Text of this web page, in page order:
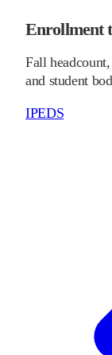
Enrollment
Fall
and student
IPEDS